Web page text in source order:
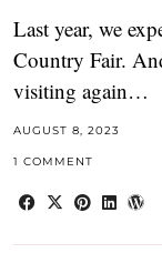
Last year, we
Country Fair.
visiting again…
AUGUST 8, 2023
1 COMMENT